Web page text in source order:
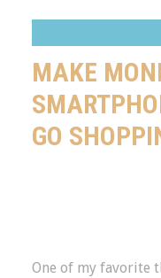
MAKE
GO
One of my favorite